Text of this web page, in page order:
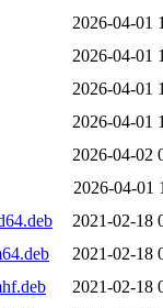
2026-04-01
2026-04-01
2026-04-01
2026-04-01
2026-04-02
2026-04-01
2021-02-18
2021-02-18
2021-02-18